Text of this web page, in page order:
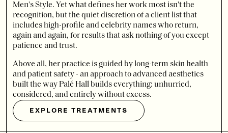
Men's Style. Yet what defines her work most isn't the
recognition, but the quiet discretion of a client list that
includes high-profile and celebrity names who return,
again and again, for results that ask nothing of you except
patience and trust.
Above all, her practice is guided by long-term skin health
and patient safety - an approach to advanced aesthetics
built the way Palé Hall builds everything: unhurried,
considered, and entirely without excess.
EXPLORE TREATMENTS